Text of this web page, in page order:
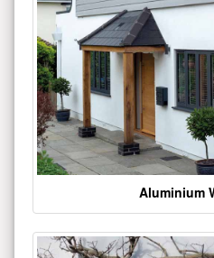
Aluminium